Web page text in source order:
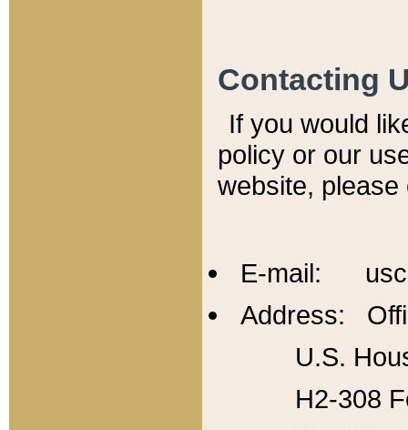
Contacting
If you would
policy or our
website,
E-mail:
Address:
U.S.
H2-308